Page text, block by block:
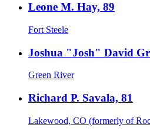
Leone M. Hay, 89
Fort Steele
Joshua "Josh" David
Green River
Richard P. Savala, 81
Lakewood, CO (formerly of